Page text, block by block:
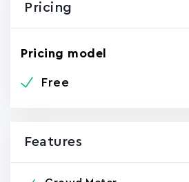
Pricing
Pricing model
Free
Features